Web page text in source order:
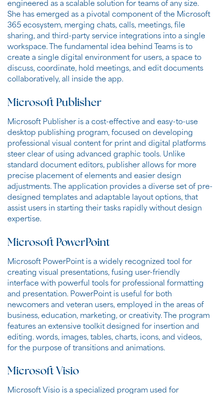
engineered as a scalable solution for teams of any size.
She has emerged as a pivotal component of the Microsoft
365 ecosystem, merging chats, calls, meetings, file
sharing, and third-party service integrations into a single
workspace. The fundamental idea behind Teams is to
create a single digital environment for users, a space to
discuss, coordinate, hold meetings, and edit documents
collaboratively, all inside the app.
Microsoft Publisher
Microsoft Publisher is a cost-effective and easy-to-use
desktop publishing program, focused on developing
professional visual content for print and digital platforms
steer clear of using advanced graphic tools. Unlike
standard document editors, publisher allows for more
precise placement of elements and easier design
adjustments. The application provides a diverse set of pre-
designed templates and adaptable layout options, that
assist users in starting their tasks rapidly without design
expertise.
Microsoft PowerPoint
Microsoft PowerPoint is a widely recognized tool for
creating visual presentations, fusing user-friendly
interface with powerful tools for professional formatting
and presentation. PowerPoint is useful for both
newcomers and veteran users, employed in the areas of
business, education, marketing, or creativity. The program
features an extensive toolkit designed for insertion and
editing. words, images, tables, charts, icons, and videos,
for the purpose of transitions and animations.
Microsoft Visio
Microsoft Visio is a specialized program used for